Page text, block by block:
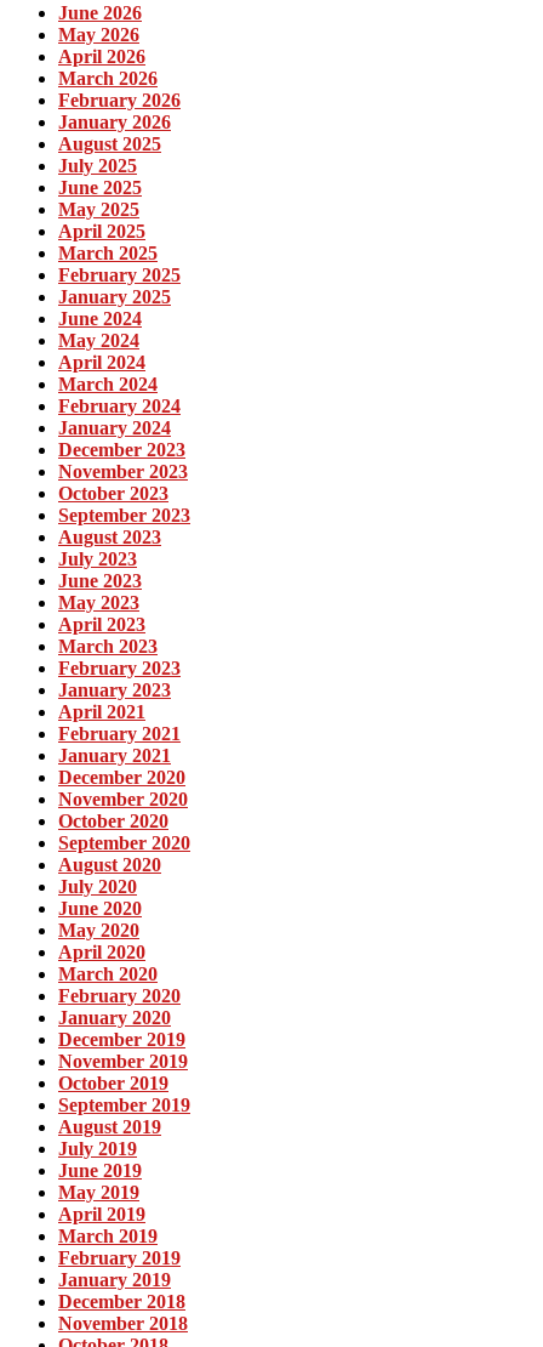
June 2026
May 2026
April 2026
March 2026
February 2026
January 2026
August 2025
July 2025
June 2025
May 2025
April 2025
March 2025
February 2025
January 2025
June 2024
May 2024
April 2024
March 2024
February 2024
January 2024
December 2023
November 2023
October 2023
September 2023
August 2023
July 2023
June 2023
May 2023
April 2023
March 2023
February 2023
January 2023
April 2021
February 2021
January 2021
December 2020
November 2020
October 2020
September 2020
August 2020
July 2020
June 2020
May 2020
April 2020
March 2020
February 2020
January 2020
December 2019
November 2019
October 2019
September 2019
August 2019
July 2019
June 2019
May 2019
April 2019
March 2019
February 2019
January 2019
December 2018
November 2018